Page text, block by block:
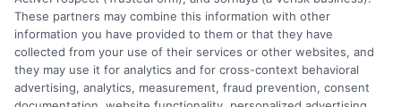
These partners may combine this information with other
information you have provided to them or that they have
collected from your use of their services or other websites, and
they may use it for analytics and for cross-context behavioral
advertising, analytics, measurement, fraud prevention, consent